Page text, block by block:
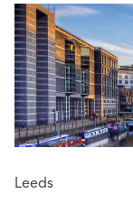
Leeds